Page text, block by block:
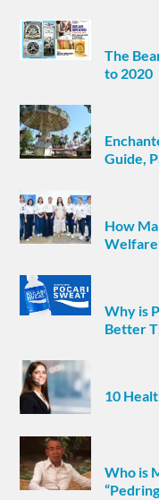
The
to 2020
Guide,
How
Welfare
Why is
Better
10
Who is